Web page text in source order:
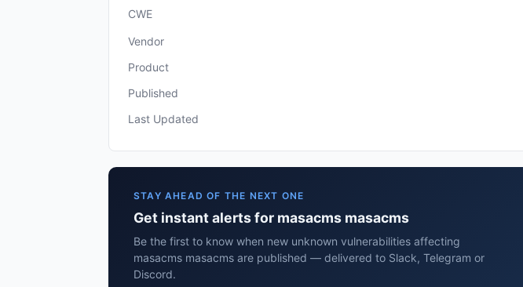
CWE
Vendor
Product
Published
Last Updated
STAY AHEAD OF THE NEXT ONE
Get instant alerts for masacms masacms
Be the first to know when new unknown vulnerabilities affecting
masacms masacms are published — delivered to Slack, Telegram or
Discord.